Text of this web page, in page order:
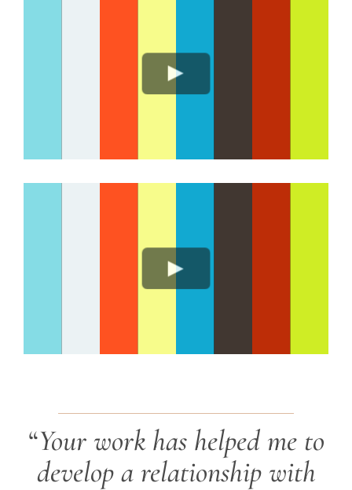
“Your work has helped me to
develop a relationship with